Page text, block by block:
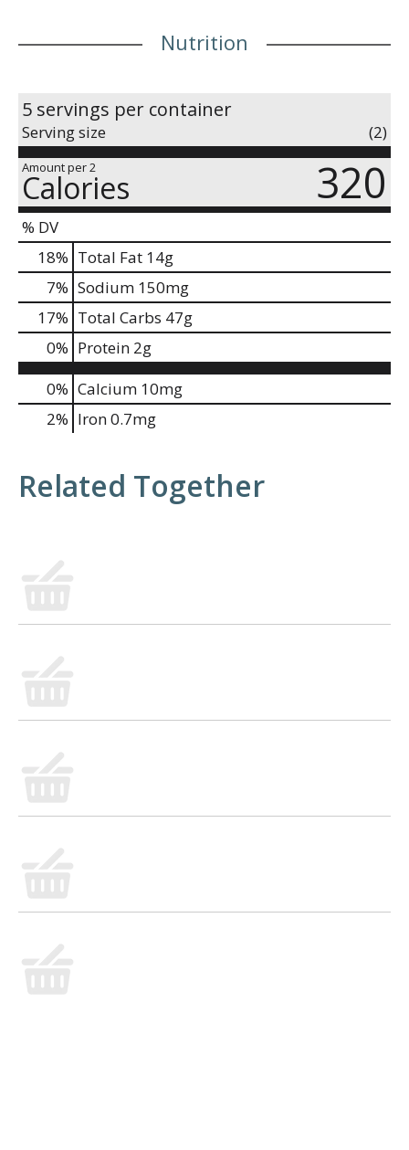
Nutrition
5 servings per container
Serving size (2)
Amount per 2
Calories 320
% DV
18% Total Fat 14g
7% Sodium 150mg
17% Total Carbs 47g
0% Protein 2g
0% Calcium 10mg
2% Iron0.7mg
Related Together